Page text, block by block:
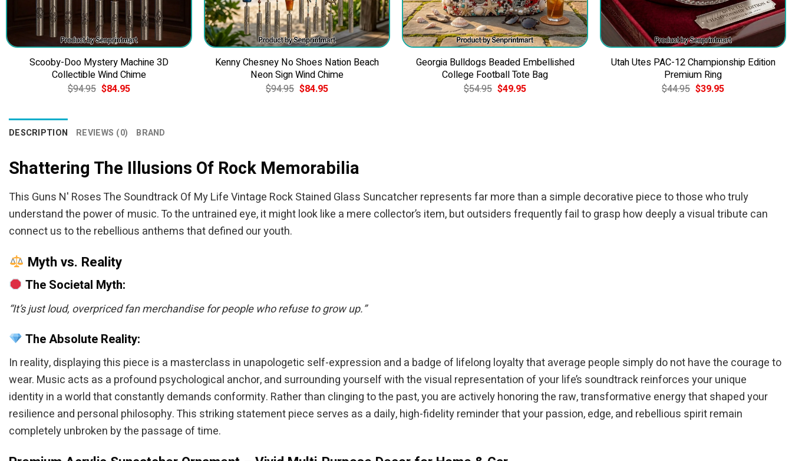
Scooby-Doo Mystery Machine 3D
Collectible Wind Chime
$94.95 Original
price
$84.95Current
Kenny Chesney No Shoes Nation Beach
Neon Sign Wind Chime
$94.95 Original
price
$84.95Current
Georgia Bulldogs Beaded Embellished
College Football Tote Bag
$54.95 Original
price
$49.95Current
Utah Utes PAC-12 Championship Edition
Premium Ring
$44.95 Original
price
$39.95Current
DESCRIPTION REVIEWS (0) BRAND
Shattering The Illusions Of Rock Memorabilia
This Guns N' Roses The Soundtrack Of My Life Vintage Rock Stained Glass Suncatcher represents far more than a simple decorative piece to those who truly
understand the power of music. To the untrained eye, it might look like a mere collector’s item, but outsiders frequently fail to grasp how deeply a visual tribute can
connect us to the rebellious anthems that defined our youth.
Myth vs. Reality
The Societal Myth:
“It’s just loud, overpriced fan merchandise for people who refuse to grow up.”
The Absolute Reality:
In reality, displaying this piece is a masterclass in unapologetic self-expression and a badge of lifelong loyalty that average people simply do not have the courage to
wear. Music acts as a profound psychological anchor, and surrounding yourself with the visual representation of your life’s soundtrack reinforces your unique
identity in a world that constantly demands conformity. Rather than clinging to the past, you are actively honoring the raw, transformative energy that shaped your
resilience and personal philosophy. This striking statement piece serves as a daily, high-fidelity reminder that your passion, edge, and rebellious spirit remain
completely unbroken by the passage of time.